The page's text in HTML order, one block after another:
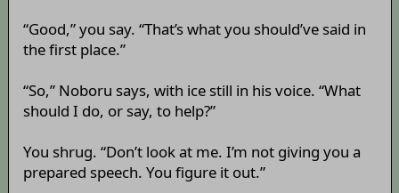
“Good,” you say. “That’s what you should’ve said in
the first place.”
“So,” Noboru says, with ice still in his voice. “What
should I do, or say, to help?”
You shrug. “Don’t look at me. I’m not giving you a
prepared speech. You figure it out.”